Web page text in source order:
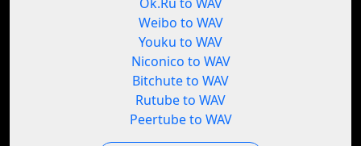
Weibo to WAV
Youku to WAV
Niconico to WAV
Bitchute to WAV
Rutube to WAV
Peertube to WAV